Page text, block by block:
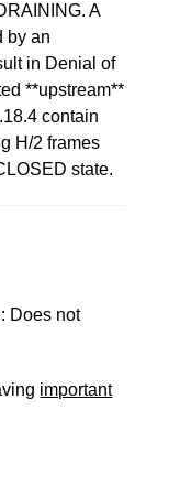
A
by an
in Denial of
**upstream**
contain
H/2 frames
state.
Does not
important